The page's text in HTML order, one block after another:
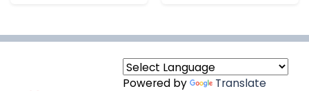
Powered by Translate